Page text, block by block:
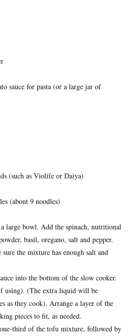
sauce for pasta (or a large jar of
(such as Violife or Daiya)
(about 9 noodles)
large bowl. Add the spinach, nutritional
basil, oregano, salt and pepper.
the mixture has enough salt and
into the bottom of the slow cooker.
using). (The extra liquid will be
as they cook). Arrange a layer of the
pieces to fit, as needed.
third of the tofu mixture, followed by